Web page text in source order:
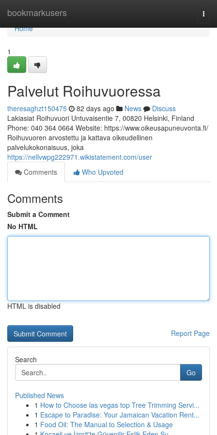
bookmarkusers
Home
Home
1
Palvelut Roihuvuoressa
theresaghzt150475 82 days ago News
Discuss
Lakiasiat Roihuvuori Untuvaisentie 7, 00820 Helsinki, Finland
Phone: 040 364 0664 Website: https://www.oikeusapuneuvonta.fi/
Roihuvuoren arvostettu ja kattava oikeudellinen
palvelukokonaisuus, joka
https://nellvwpg222971.wikistatement.com/user
Comments
Who Upvoted
Comments
Submit a Comment
No HTML
HTML is disabled
Report Page
Search
Go
Published News
1 How to Choose las vegas top Tree Trimming Servi...
1 Escape to Paradise: Your Jamaican Vacation Rent...
1 Food Oil: The Manual to Selection & Usage